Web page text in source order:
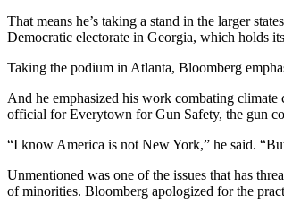
That means he’s taking a stand in the larger
Democratic electorate in Georgia, which holds
Taking the podium in Atlanta, Bloomberg
And he emphasized his work combating
official for Everytown for Gun Safety, the gun
“I know America is not New York,” he said.
Unmentioned was one of the issues that has
of minorities. Bloomberg apologized for the